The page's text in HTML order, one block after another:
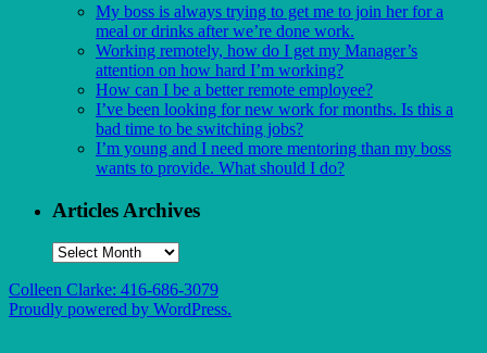
My boss is always trying to get me to join her for a
meal or drinks after we’re done work.
Working remotely, how do I get my Manager’s
attention on how hard I’m working?
How can I be a better remote employee?
I’ve been looking for new work for months. Is this a
bad time to be switching jobs?
I’m young and I need more mentoring than my boss
wants to provide. What should I do?
Articles Archives
Articles
Colleen Clarke: 416-686-3079
Proudly powered by WordPress.